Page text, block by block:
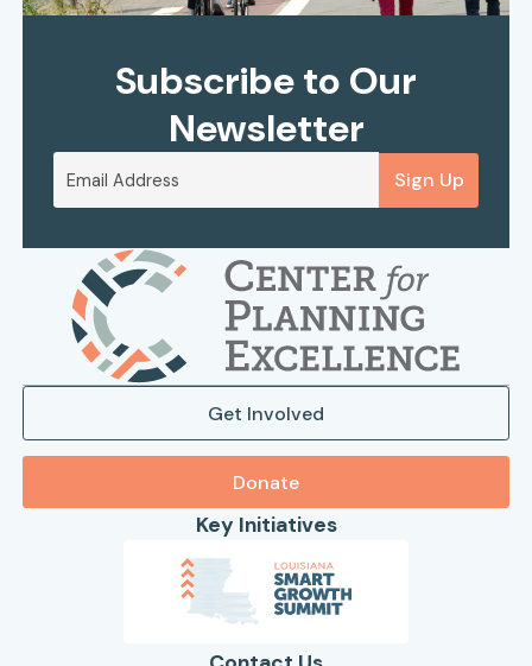
Subscribe to Our
Newsletter
Sign Up
Get Involved
Donate
Key Initiatives